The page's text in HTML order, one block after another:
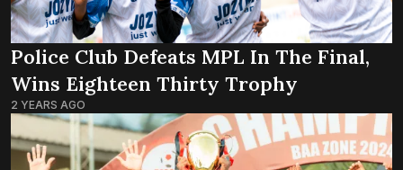
Police Club Defeats MPL In The Final,
Wins Eighteen Thirty Trophy
2 YEARS AGO